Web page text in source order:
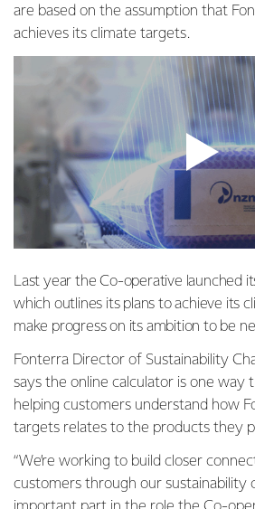
are based on the assumption that
achieves its climate targets.
Last year the Co-operative launched
which outlines its plans to achieve its
make progress on its ambition to be
Fonterra Director of Sustainability
says the online calculator is one way
helping customers understand how
targets relates to the products they
“We’re working to build closer
customers through our sustainability